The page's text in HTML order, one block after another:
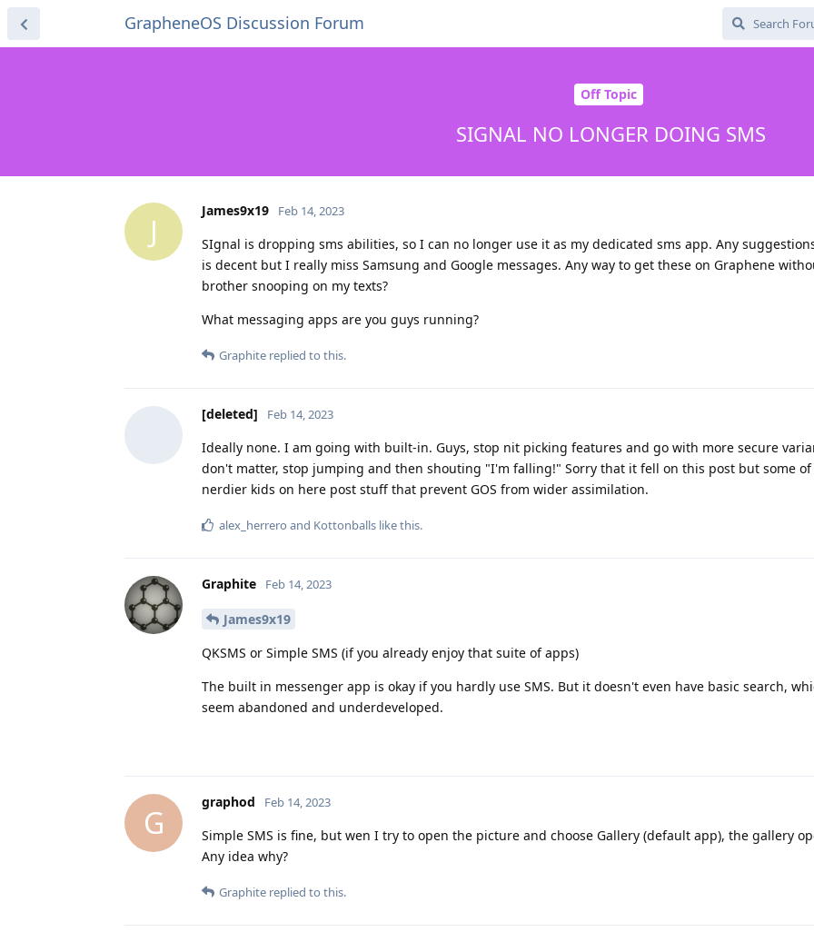
GrapheneOS Discussion Forum
Off Topic
SIGNAL NO LONGER DOING SMS
J
James9x19 Feb 14, 2023
SIgnal is dropping sms abilities, so I can no longer use it as my dedicated sms app. Any
is decent but I really miss Samsung and Google messages. Any way to get these on Graphene
brother snooping on my texts?
What messaging apps are you guys running?
Graphite replied to this.
[deleted] Feb 14, 2023
Ideally none. I am going with built-in. Guys, stop nit picking features and go with more secure
don't matter, stop jumping and then shouting "I'm falling!" Sorry that it fell on this post but some of
nerdier kids on here post stuff that prevent GOS from wider assimilation.
alex_herrero and Kottonballs like this.
Graphite Feb 14, 2023
James9x19
QKSMS or Simple SMS (if you already enjoy that suite of apps)
The built in messenger app is okay if you hardly use SMS. But it doesn't even have basic search,
seem abandoned and underdeveloped.
G
graphod Feb 14, 2023
Simple SMS is fine, but wen I try to open the picture and choose Gallery (default app), the gallery
Any idea why?
Graphite replied to this.